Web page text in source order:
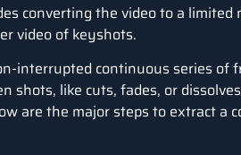
converting the video to a
video of keyshots.
interrupted continuous series of
shots, like cuts, fades, or
are the major steps to extract a